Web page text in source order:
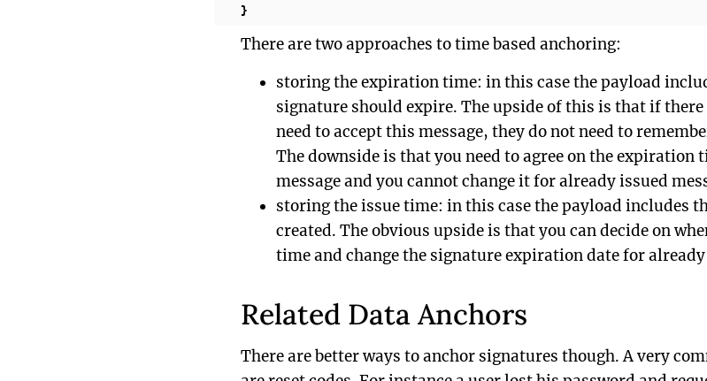
}
There are two approaches to time based anchoring:
storing the expiration time: in this case the payload
signature should expire. The upside of this is that if
need to accept this message, they do not need to
The downside is that you need to agree on the expiration
message and you cannot change it for already issued
storing the issue time: in this case the payload includes
created. The obvious upside is that you can decide on
time and change the signature expiration date for already
Related Data Anchors
There are better ways to anchor signatures though. A very